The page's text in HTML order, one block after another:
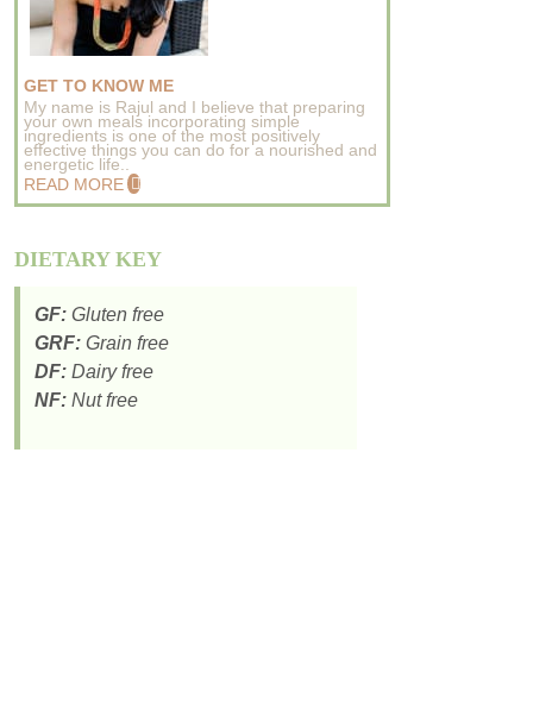
GET TO KNOW ME
My name is Rajul and I believe that preparing
your own meals incorporating simple
ingredients is one of the most positively
effective things you can do for a nourished and
energetic life..
READ MORE
DIETARY KEY
GF: Gluten free
GRF: Grain free
DF: Dairy free
NF: Nut free